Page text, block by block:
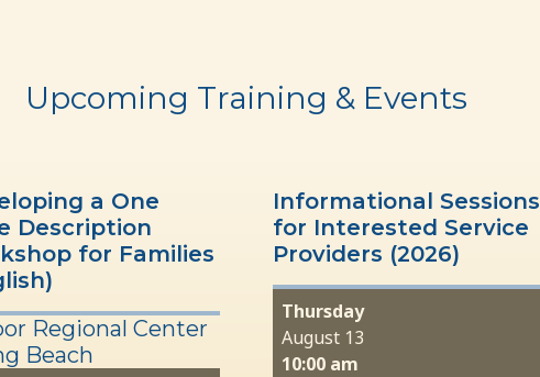
Upcoming Training & Events
a One
Description
for Families
Regional Center
Beach
Informational Sessions
for Interested Service
Providers (2026)
Thursday
August 13
10:00 am